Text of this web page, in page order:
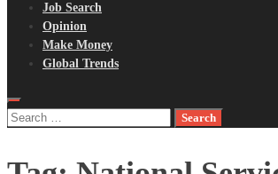
Job Search
Opinion
Make Money
Global Trends
Search